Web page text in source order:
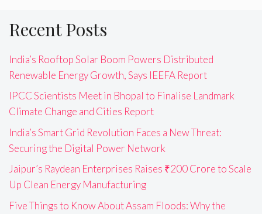
Recent Posts
India’s Rooftop Solar Boom Powers Distributed
Renewable Energy Growth, Says IEEFA Report
IPCC Scientists Meet in Bhopal to Finalise Landmark
Climate Change and Cities Report
India’s Smart Grid Revolution Faces a New Threat:
Securing the Digital Power Network
Jaipur’s Raydean Enterprises Raises ₹200 Crore to Scale
Up Clean Energy Manufacturing
Five Things to Know About Assam Floods: Why the